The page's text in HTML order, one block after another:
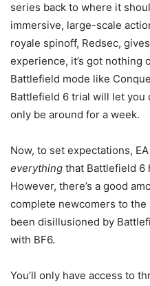
series back to where it
immersive, large-scale
royale spinoff, Redsec,
experience, it’s got nothing
Battlefield mode like
Battlefield 6 trial will let you
only be around for a week.
Now, to set expectations,
everything that Battlefield 6
However, there’s a good
complete newcomers to
been disillusioned by
with BF6.
You’ll only have access to